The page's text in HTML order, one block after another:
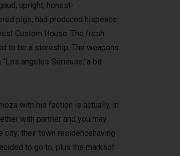
upright, honest-
pigs, had produced hispeace
Custom House. The fresh
to be a storeship. The weapons
angeles Sérieuse,”a bit
with his faction is actually, in
with partner and you may
city; their town residencehaving
to go to, plus the marksof